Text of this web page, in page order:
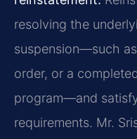
resolving the
suspension—such
order, or a
program—and
requirements. Mr.